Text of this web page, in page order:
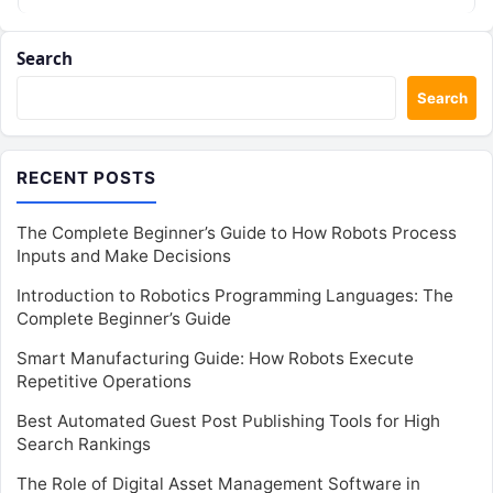
Search
Search
RECENT POSTS
The Complete Beginner’s Guide to How Robots Process
Inputs and Make Decisions
Introduction to Robotics Programming Languages: The
Complete Beginner’s Guide
Smart Manufacturing Guide: How Robots Execute
Repetitive Operations
Best Automated Guest Post Publishing Tools for High
Search Rankings
The Role of Digital Asset Management Software in